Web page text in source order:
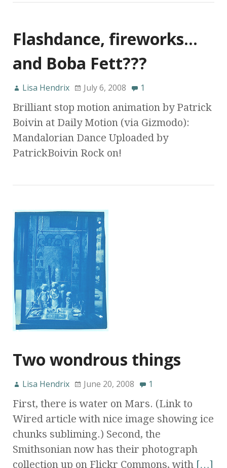
Flashdance, fireworks…
and Boba Fett???
Lisa Hendrix July 6, 2008 1
Brilliant stop motion animation by Patrick
Boivin at Daily Motion (via Gizmodo):
Mandalorian Dance Uploaded by
PatrickBoivin Rock on!
Two wondrous things
Lisa Hendrix June 20, 2008 1
First, there is water on Mars. (Link to
Wired article with nice image showing ice
chunks subliming.) Second, the
Smithsonian now has their photograph
collection up on Flickr Commons, with […]